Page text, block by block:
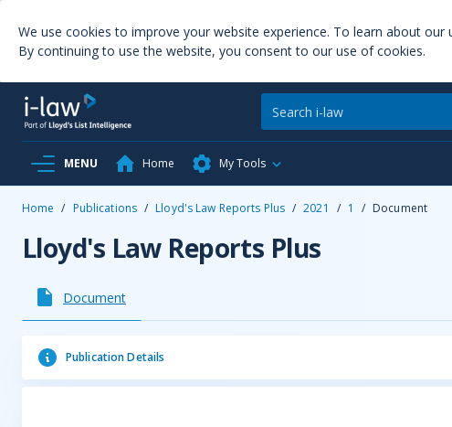
We use cookies to improve your website experience. To learn about
By continuing to use the website, you consent to our use of cookies.
MENU Home My Tools
Home / Publications / Lloyd's Law Reports Plus / 2021 / 1 / Document
Lloyd's Law Reports Plus
Document
Publication Details